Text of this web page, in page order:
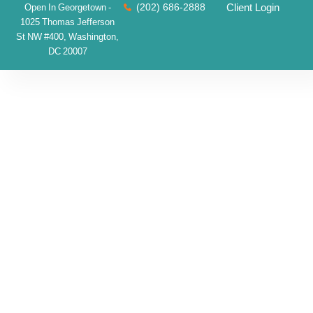
Open In Georgetown -
1025 Thomas Jefferson
St NW #400, Washington,
DC 20007
(202) 686-2888 Client Login